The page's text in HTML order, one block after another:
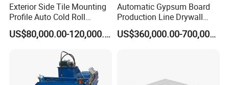
Exterior Side Tile Mounting
Profile Auto Cold Roll
Forming Machine Ot-
Mt3815
US$80,000.00-120,000.00
Automatic Gypsum Board
Production Line Drywall
Making Machinery Hebei
Lvjoe
US$360,000.00-700,000.00